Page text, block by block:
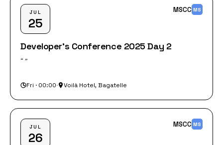
JUL
25
MSCC MS
Developer's Conference 2025 Day 2
“‎ ”
Fri · 00:00· Voilà Hotel, Bagatelle
JUL
26
MSCC MS